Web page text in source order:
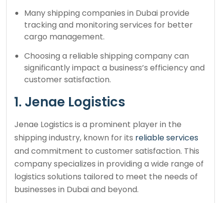
Many shipping companies in Dubai provide
tracking and monitoring services for better
cargo management.
Choosing a reliable shipping company can
significantly impact a business’s efficiency and
customer satisfaction.
1. Jenae Logistics
Jenae Logistics is a prominent player in the
shipping industry, known for its reliable services
and commitment to customer satisfaction. This
company specializes in providing a wide range of
logistics solutions tailored to meet the needs of
businesses in Dubai and beyond.